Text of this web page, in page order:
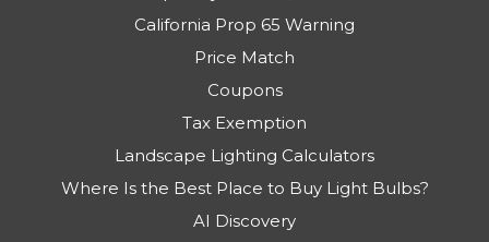
California Prop 65 Warning
Price Match
Coupons
Tax Exemption
Landscape Lighting Calculators
Where Is the Best Place to Buy Light Bulbs?
AI Discovery